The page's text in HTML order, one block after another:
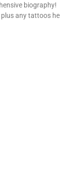
biography!
any tattoos he